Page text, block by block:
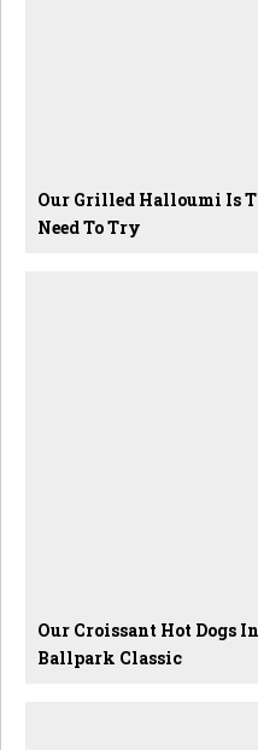
Our Grilled Halloumi Is
Need To Try
Our Croissant Hot Dogs
Ballpark Classic